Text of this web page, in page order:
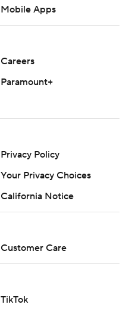
Mobile Apps
Careers
Paramount+
Privacy Policy
California Notice
Customer Care
TikTok